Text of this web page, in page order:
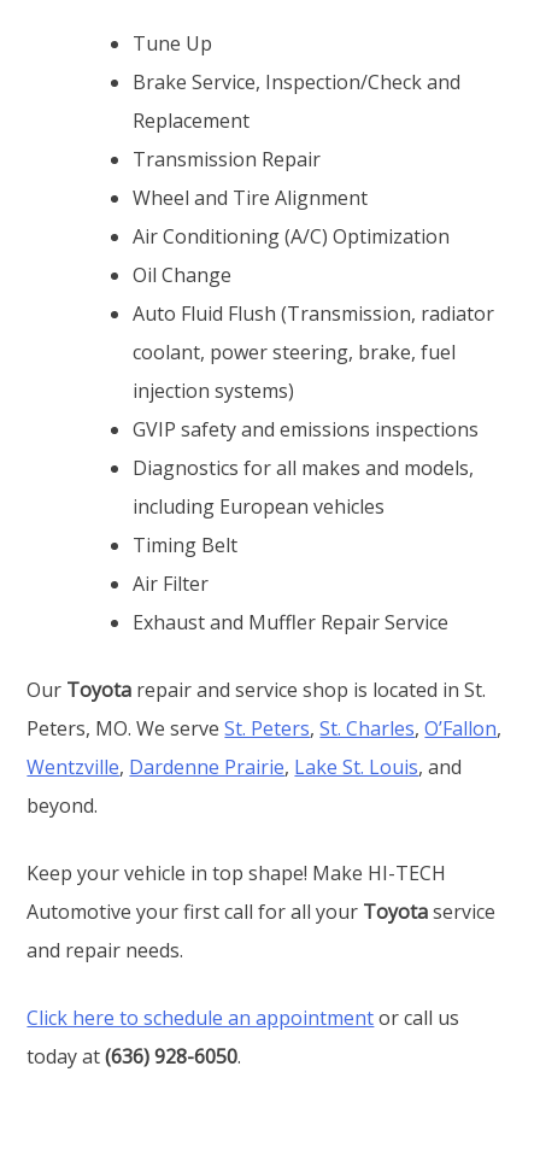
Tune Up
Brake Service, Inspection/Check and
Replacement
Transmission Repair
Wheel and Tire Alignment
Air Conditioning (A/C) Optimization
Oil Change
Auto Fluid Flush (Transmission, radiator
coolant, power steering, brake, fuel
injection systems)
GVIP safety and emissions inspections
Diagnostics for all makes and models,
including European vehicles
Timing Belt
Air Filter
Exhaust and Muffler Repair Service
Our Toyota repair and service shop is located in St.
Peters, MO. We serveSt. Peters,St. Charles,O’Fallon,
Wentzville, Dardenne Prairie, Lake St. Louis, and
beyond.
Keep your vehicle in top shape! Make HI-TECH
Automotive your first call for all your Toyotaservice
and repair needs.
Click here to schedule an appointmentor call us
today at(636) 928-6050.